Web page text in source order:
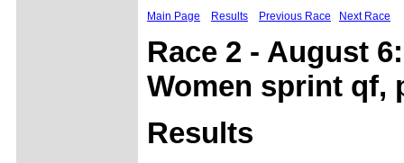
Main Page Results Previous Race Next Race
Race 2 - August
Women sprint qf,
Results